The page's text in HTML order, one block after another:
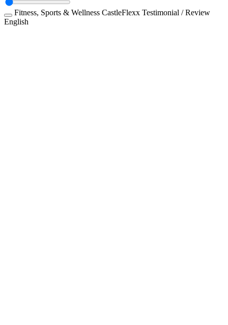
Fitness, Sports & Wellness CastleFlexx Testimonial / Review
English